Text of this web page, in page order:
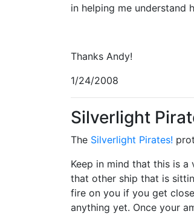
in helping me understand
Thanks Andy!
1/24/2008
Silverlight
The Silverlight Pirates!
Keep in mind that this is
that other ship that is
fire on you if you get
anything yet. Once your